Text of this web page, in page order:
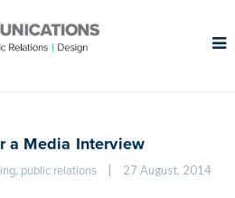
a Media Interview
, public relations